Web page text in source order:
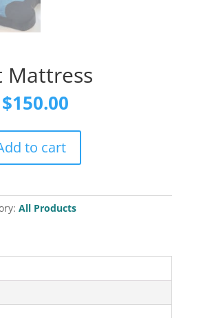
Mattress
Original
price
was:
$235.00.
$150.00Current
is:
to cart
All Products